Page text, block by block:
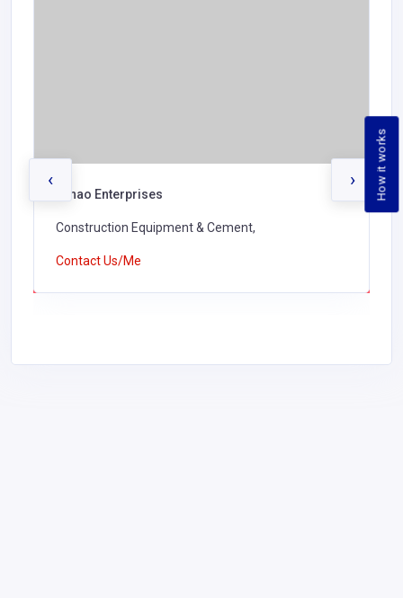
How it works
Lunao Enterprises
Construction Equipment & Cement,
Contact Us/Me
‹ ›